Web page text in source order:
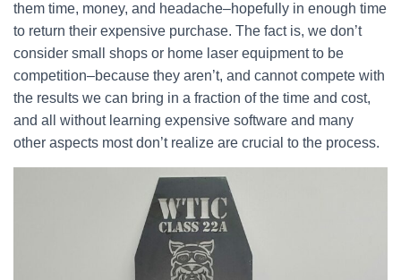
them time, money, and headache–hopefully in enough time
to return their expensive purchase. The fact is, we don’t
consider small shops or home laser equipment to be
competition–because they aren’t, and cannot compete with
the results we can bring in a fraction of the time and cost,
and all without learning expensive software and many
other aspects most don’t realize are crucial to the process.